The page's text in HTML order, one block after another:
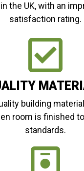
the UK, with an
satisfaction rating.
building
room is finished
standards.